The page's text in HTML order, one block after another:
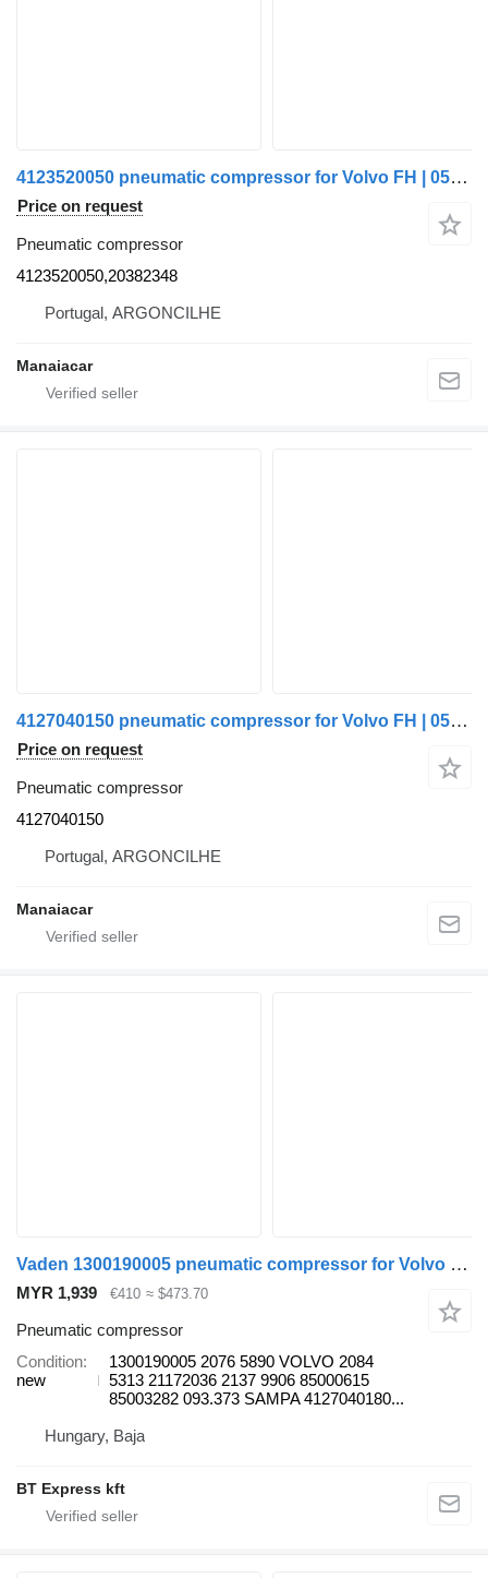
4123520050 pneumatic compressor for Volvo FH | 05 truck
Price on request
Pneumatic compressor
4123520050,20382348
Portugal, ARGONCILHE
Manaiacar
4127040150 pneumatic compressor for Volvo FH | 05 truck
Price on request
Pneumatic compressor
4127040150
Portugal, ARGONCILHE
Manaiacar
Vaden 1300190005 pneumatic compressor for Volvo FH/FL truck
MYR 1,939 €410 ≈ $473.70
Pneumatic compressor
Condition
new
1300190005 2076 5890 VOLVO 2084
5313 21172036 2137 9906 85000615
85003282 093.373 SAMPA 4127040180...
Hungary, Baja
BT Express kft